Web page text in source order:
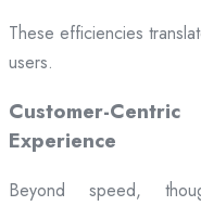
These efficiencies
users.
Customer-
Experience
Beyond speed,